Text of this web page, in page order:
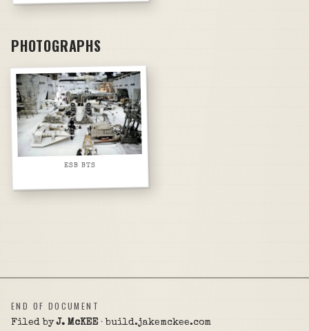
PHOTOGRAPHS
ESB BTS
END OF DOCUMENT
Filed byJ. McKEE· build.jakemckee.com